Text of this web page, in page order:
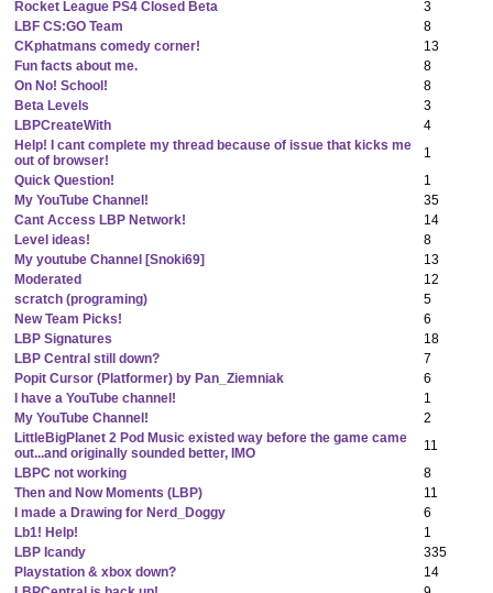
Rocket League PS4 Closed Beta
3
LBF CS:GO Team
8
CKphatmans comedy corner!
13
Fun facts about me.
8
On No! School!
8
Beta Levels
3
LBPCreateWith
4
Help! I cant complete my thread because of issue that kicks me
out of browser!
1
Quick Question!
1
My YouTube Channel!
35
Cant Access LBP Network!
14
Level ideas!
8
My youtube Channel [Snoki69]
13
Moderated
12
scratch (programing)
5
New Team Picks!
6
LBP Signatures
18
LBP Central still down?
7
Popit Cursor (Platformer) by Pan_Ziemniak
6
I have a YouTube channel!
1
My YouTube Channel!
2
LittleBigPlanet 2 Pod Music existed way before the game came
out...and originally sounded better, IMO
11
LBPC not working
8
Then and Now Moments (LBP)
11
I made a Drawing for Nerd_Doggy
6
Lb1! Help!
1
LBP Icandy
335
Playstation & xbox down?
14